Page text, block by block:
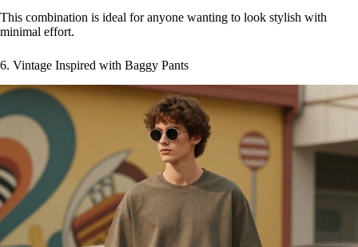
This combination is ideal for anyone wanting to look stylish with
minimal effort.
6. Vintage Inspired with Baggy Pants